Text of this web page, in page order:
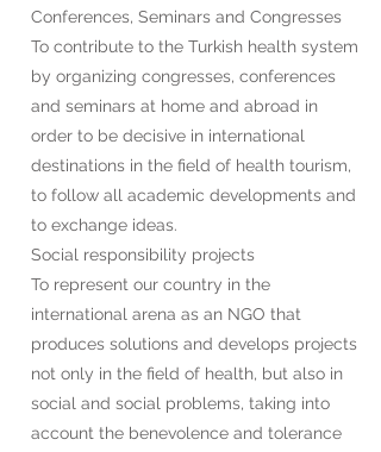
Conferences, Seminars and Congresses
To contribute to the Turkish health system
by organizing congresses, conferences
and seminars at home and abroad in
order to be decisive in international
destinations in the field of health tourism,
to follow all academic developments and
to exchange ideas.
Social responsibility projects
To represent our country in the
international arena as an NGO that
produces solutions and develops projects
not only in the field of health, but also in
social and social problems, taking into
account the benevolence and tolerance